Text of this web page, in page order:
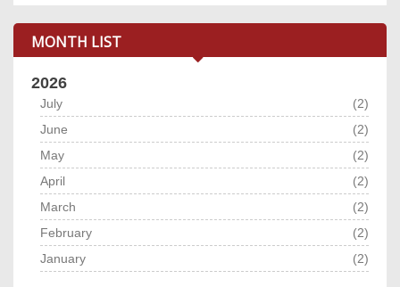
MONTH LIST
2026
July
(2)
June
(2)
May
(2)
April
(2)
March
(2)
February
(2)
January
(2)